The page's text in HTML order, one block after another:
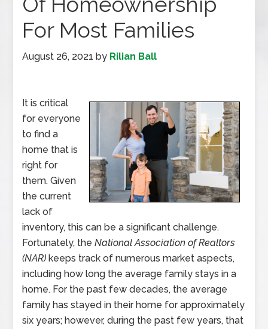
For Most Families
August 26, 2021 by Rilian Ball
It is critical
for everyone
to find a
home that is
right for
them. Given
the current
lack of
inventory, this can be a significant challenge.
Fortunately, theNational Association of Realtors
(NAR)keeps track of numerous market aspects,
including how long the average family stays in a
home. For the past few decades, the average
family has stayed in their home for approximately
six years; however, during the past few years, that